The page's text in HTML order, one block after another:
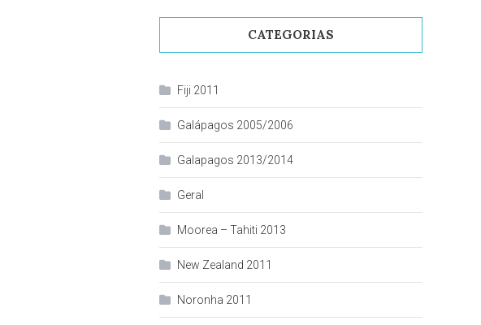
CATEGORIAS
Fiji 2011
Galápagos 2005/2006
Galapagos 2013/2014
Geral
Moorea – Tahiti 2013
New Zealand 2011
Noronha 2011